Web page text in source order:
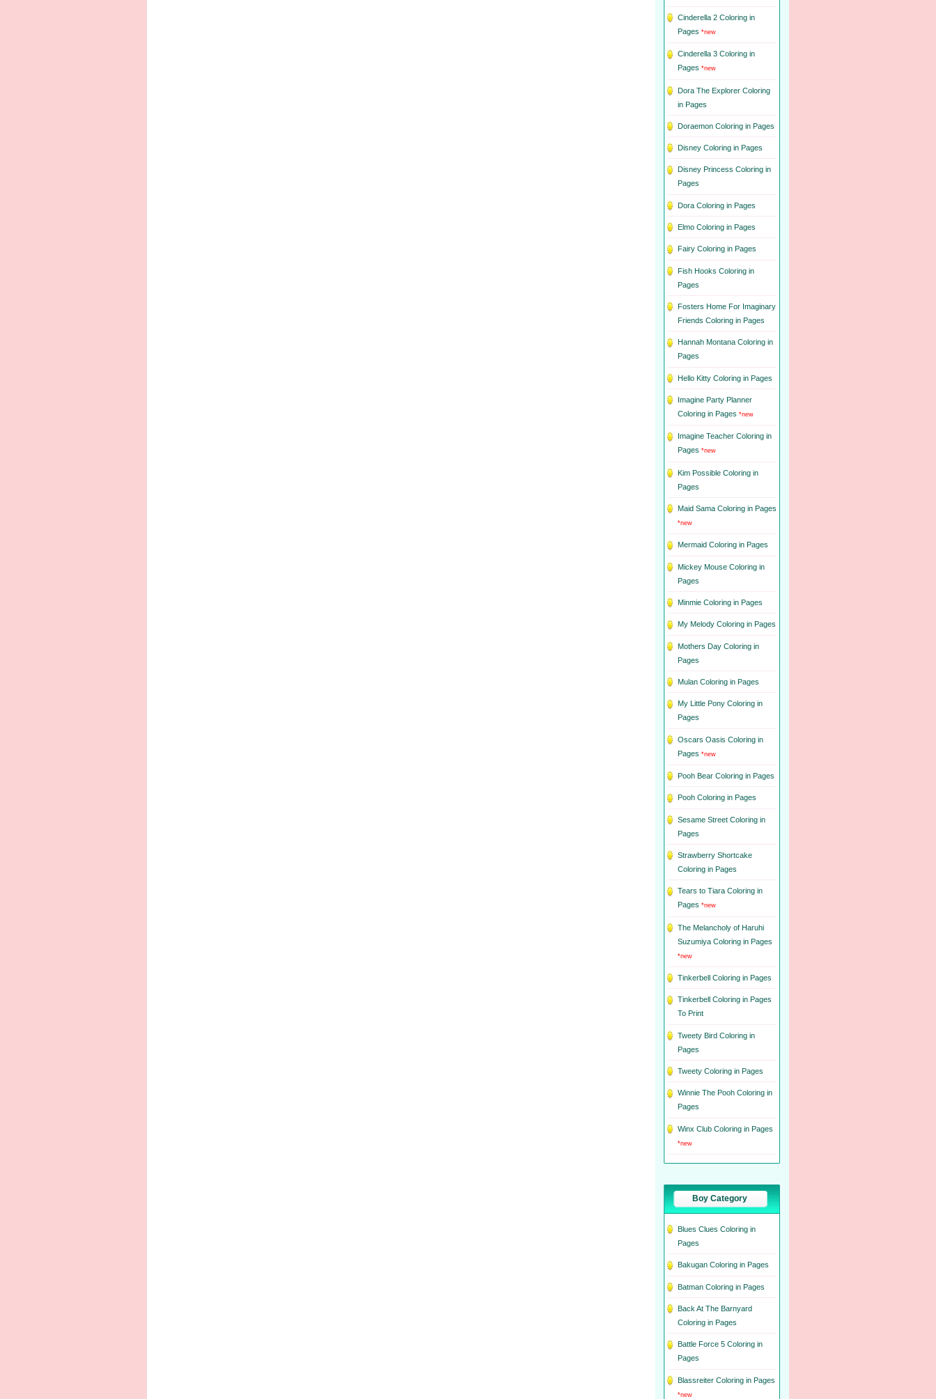
Cinderella 2 Coloring in
Pages *new
Cinderella 3 Coloring in
Pages *new
Dora The Explorer Coloring
in Pages
Doraemon Coloring in Pages
Disney Coloring in Pages
Disney Princess Coloring in
Pages
Dora Coloring in Pages
Elmo Coloring in Pages
Fairy Coloring in Pages
Fish Hooks Coloring in
Pages
Fosters Home For Imaginary
Friends Coloring in Pages
Hannah Montana Coloring in
Pages
Hello Kitty Coloring in Pages
Imagine Party Planner
Coloring in Pages *new
Imagine Teacher Coloring in
Pages *new
Kim Possible Coloring in
Pages
Maid Sama Coloring in Pages
*new
Mermaid Coloring in Pages
Mickey Mouse Coloring in
Pages
Minmie Coloring in Pages
My Melody Coloring in Pages
Mothers Day Coloring in
Pages
Mulan Coloring in Pages
My Little Pony Coloring in
Pages
Oscars Oasis Coloring in
Pages *new
Pooh Bear Coloring in Pages
Pooh Coloring in Pages
Sesame Street Coloring in
Pages
Strawberry Shortcake
Coloring in Pages
Tears to Tiara Coloring in
Pages *new
The Melancholy of Haruhi
Suzumiya Coloring in Pages
*new
Tinkerbell Coloring in Pages
Tinkerbell Coloring in Pages
To Print
Tweety Bird Coloring in
Pages
Tweety Coloring in Pages
Winnie The Pooh Coloring in
Pages
Winx Club Coloring in Pages
*new
Boy Category
Blues Clues Coloring in
Pages
Bakugan Coloring in Pages
Batman Coloring in Pages
Back At The Barnyard
Coloring in Pages
Battle Force 5 Coloring in
Pages
Blassreiter Coloring in Pages
*new